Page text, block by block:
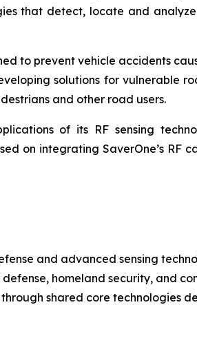
that detect, locate and
to prevent vehicle accidents
solutions for vulnerable
and other road users.
of its RF sensing
on integrating SaverOne’s
and advanced sensing
homeland security, and
shared core technologies